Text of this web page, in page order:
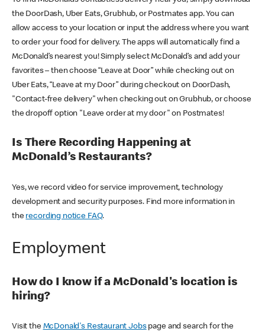
the DoorDash, Uber Eats, Grubhub, or Postmates app. You can
allow access to your location or input the address where you want
to order your food for delivery. The apps will automatically find a
McDonald’s nearest you! Simply select McDonald’s and add your
favorites – then choose “Leave at Door” while checking out on
Uber Eats, “Leave at my Door” during checkout on DoorDash,
"Contact-free delivery" when checking out on Grubhub, or choose
the dropoff option "Leave order at my door" on Postmates!
Is There Recording Happening at
McDonald’s Restaurants?
Yes, we record video for service improvement, technology
development and security purposes. Find more information in
the recording notice FAQ.
Employment
How do I know if a McDonald's location is
hiring?
Visit the McDonald's Restaurant Jobspage and search for the